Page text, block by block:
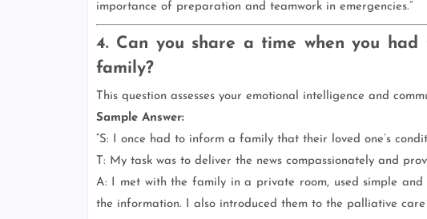
importance of preparation and teamwork in emergencies.”
4. Can you share a time when you
family?
This question assesses your emotional intelligence and
Sample Answer:
“S: I once had to inform a family that their loved one’s
T: My task was to deliver the news compassionately and
A: I met with the family in a private room, used simple
the information. I also introduced them to the palliative care